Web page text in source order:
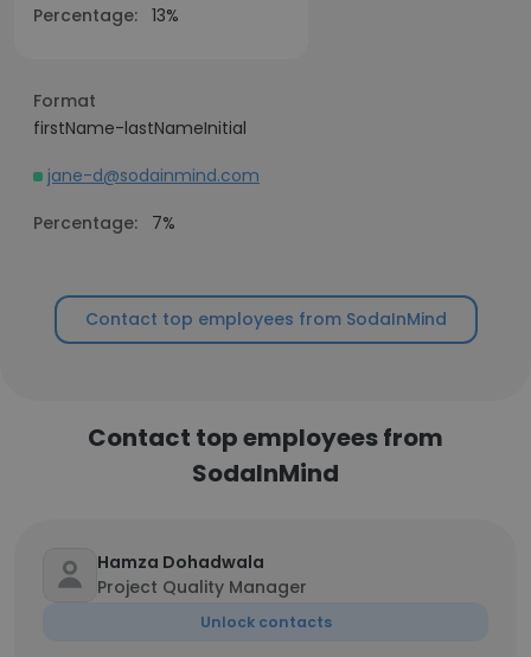
Percentage: 13%
Format
firstName-lastNameInitial
jane-d@sodainmind.com
Percentage:
7%
Contact top employees from SodaInMind
Contact top employees from
SodaInMind
Hamza Dohadwala
Project Quality Manager
Unlock contacts